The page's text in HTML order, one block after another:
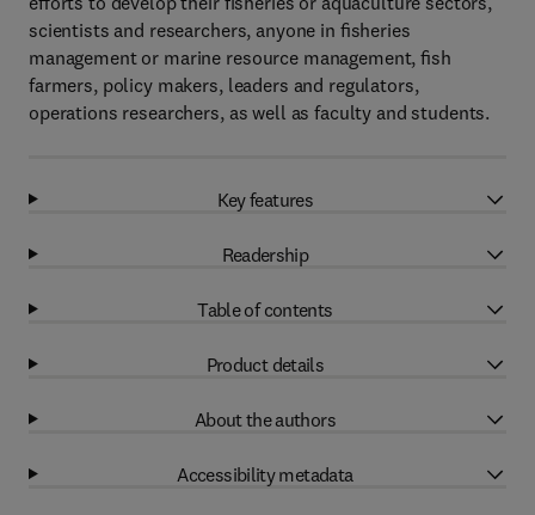
scientists and researchers, anyone in ﬁsheries
management or marine resource management, ﬁsh
farmers, policy makers, leaders and regulators,
operations researchers, as well as faculty and students.
Key features
Readership
Table of contents
Product details
About the authors
Accessibility metadata